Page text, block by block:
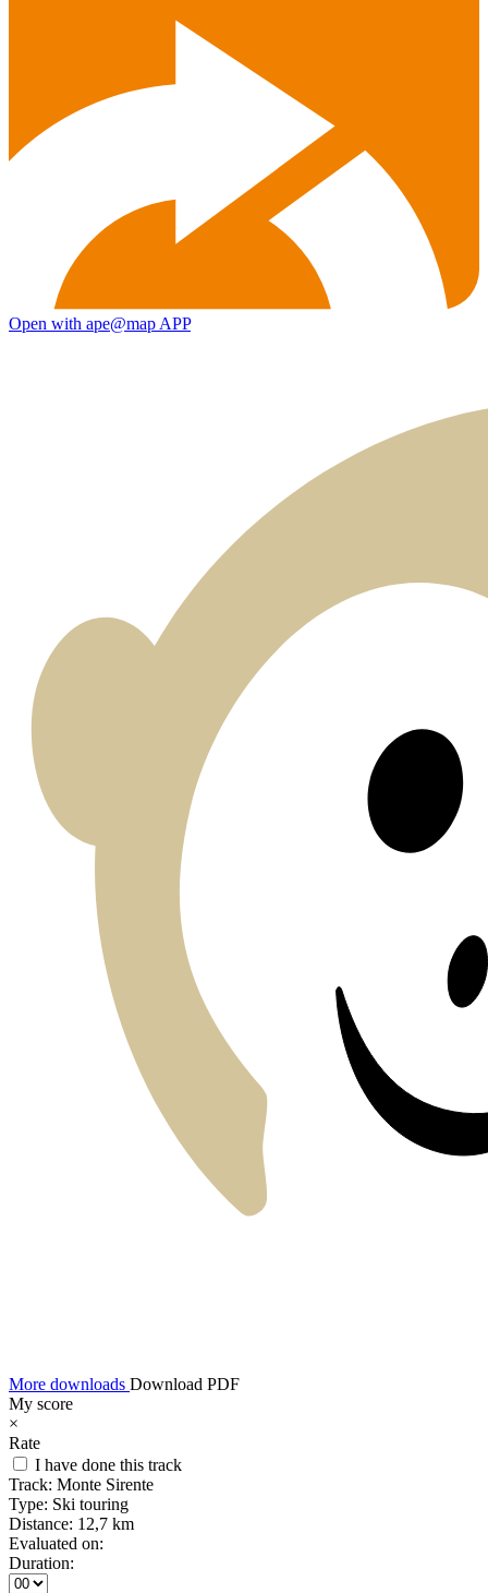
Open with ape@map APP
More downloads Download PDF
My score
×
Rate
I have done this track
Track: Monte Sirente
Type: Ski touring
Distance: 12,7 km
Evaluated on:
Duration: